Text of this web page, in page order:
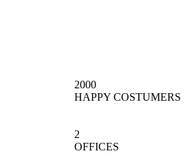
2000
HAPPY COSTUMERS
2
OFFICES